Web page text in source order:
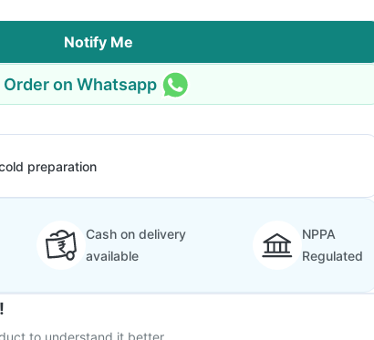
Notify Me
Order on Whatsapp
preparation
Cash on delivery
available
NPPA
Regulated
to understand it better